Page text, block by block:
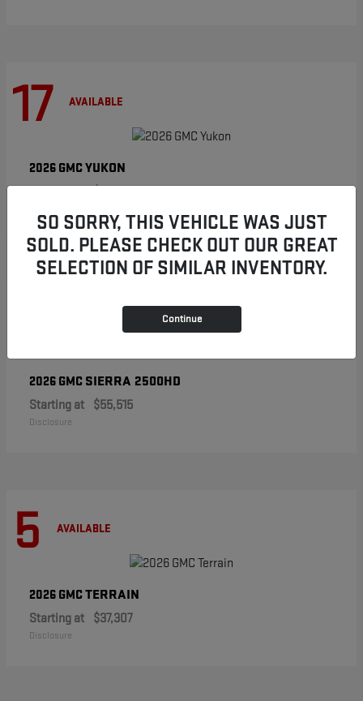
17 AVAILABLE
2026 GMCYUKON
2026 GMC SIERRA 2500HD
Starting at $55,515
Disclosure
5 AVAILABLE
2026 GMCTERRAIN
Starting at $37,307
Disclosure
SO SORRY, THIS VEHICLE WAS JUST
SOLD. PLEASE CHECK OUT OUR GREAT
SELECTION OF SIMILAR INVENTORY.
Continue